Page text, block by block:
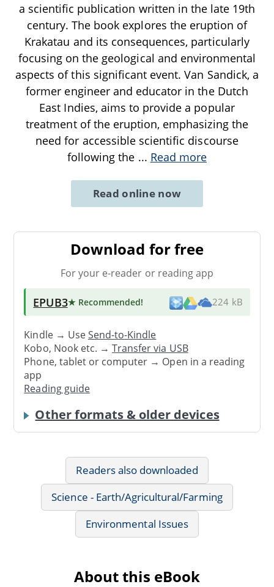
a scientific publication written in the late 19th
century. The book explores the eruption of
Krakatau and its consequences, particularly
focusing on the geological and environmental
aspects of this significant event. Van Sandick, a
former engineer and educator in the Dutch
East Indies, aims to provide a popular
treatment of the eruption, emphasizing the
need for accessible scientific discourse
following the ... Read more
Read online now
Download for free
For your e-reader or reading app
EPUB3★ Recommended! 224 kB
Kindle → UseSend-to-Kindle
Kobo, Nook etc. →Transfer via USB
Phone, tablet or computer → Open in a reading
app
Reading guide
Other formats & older devices
Readers also downloaded
Science - Earth/Agricultural/Farming
Environmental Issues
About this eBook